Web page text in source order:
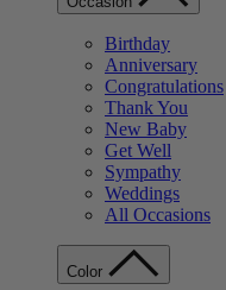
Birthday
Anniversary
Congratulations
Thank You
New Baby
Get Well
Sympathy
Weddings
All Occasions
Color